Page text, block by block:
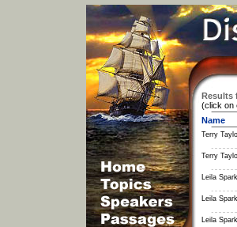
Results
(click on
Name
Terry
Terry
Leila
Leila
Leila